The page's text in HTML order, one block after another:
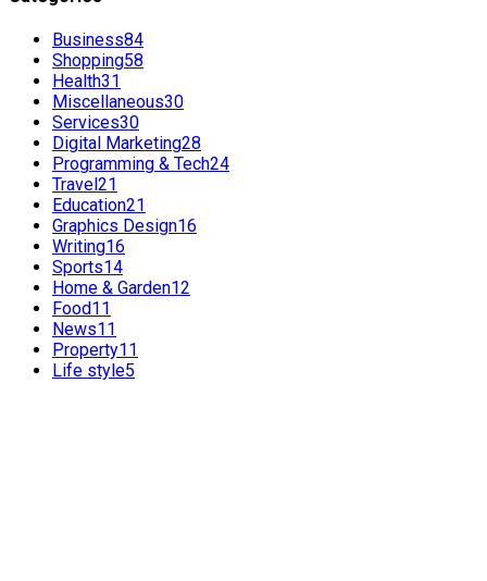
Business84
Shopping58
Health31
Miscellaneous30
Services30
Digital Marketing28
Programming & Tech24
Travel21
Education21
Graphics Design16
Writing16
Sports14
Home & Garden12
Food11
News11
Property11
Life style5